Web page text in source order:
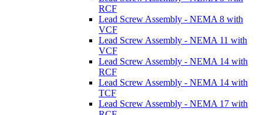
RCF
Lead Screw Assembly - NEMA 8 with
VCF
Lead Screw Assembly - NEMA 11 with
VCF
Lead Screw Assembly - NEMA 14 with
RCF
Lead Screw Assembly - NEMA 14 with
TCF
Lead Screw Assembly - NEMA 17 with